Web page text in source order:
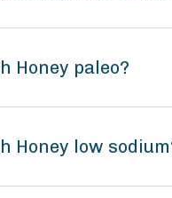
Honey paleo?
Honey low